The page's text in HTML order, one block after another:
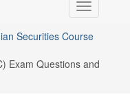
Toggle
navigation
Securities Course
Exam Questions and